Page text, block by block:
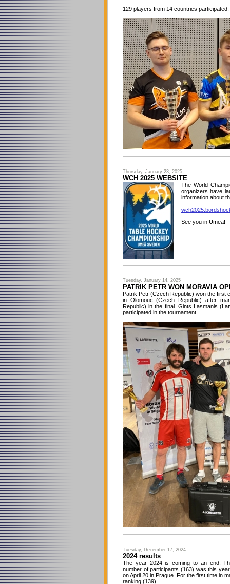
129 players from 14 countries participated.
Thursday, January 23, 2025
WCH 2025 WEBSITE
The World
organizers have
information about
See you in Umea!
Tuesday, January 14, 2025
PATRIK PETR WON MORAVIA
Patrik Petr (Czech Republic) won the first
in Olomouc (Czech Republic) after
Republic) in the final. Gints Lasmanis
participated in the tournament.
Tuesday, December 17, 2024
2024 results
The year 2024 is coming to an end.
number of participants (163) was this
on April 20 in Prague. For the first time in
ranking (139).